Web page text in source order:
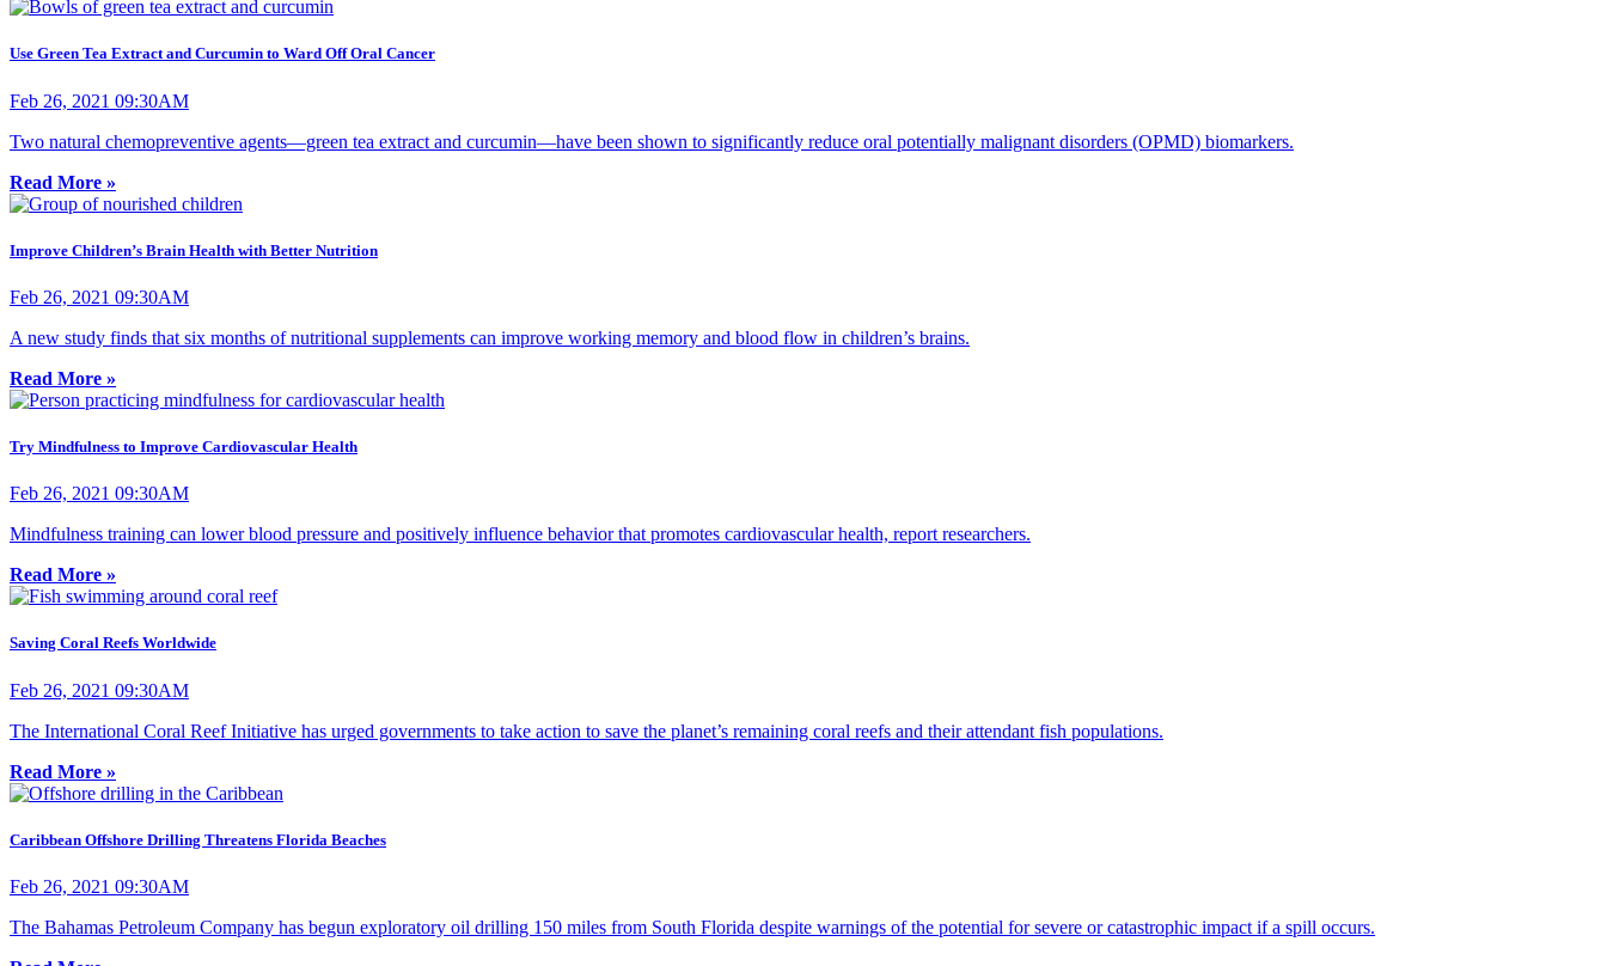
Use Green Tea Extract and Curcumin to Ward Off Oral Cancer
Feb 26, 2021 09:30AM
Two natural chemopreventive agents—green tea extract and curcumin—have been shown to significantly reduce oral potentially malignant disorders (OPMD) biomarkers.
Read More »
Improve Children’s Brain Health with Better Nutrition
Feb 26, 2021 09:30AM
A new study finds that six months of nutritional supplements can improve working memory and blood flow in children’s brains.
Read More »
Try Mindfulness to Improve Cardiovascular Health
Feb 26, 2021 09:30AM
Mindfulness training can lower blood pressure and positively influence behavior that promotes cardiovascular health, report researchers.
Read More »
Saving Coral Reefs Worldwide
Feb 26, 2021 09:30AM
The International Coral Reef Initiative has urged governments to take action to save the planet’s remaining coral reefs and their attendant fish populations.
Read More »
Caribbean Offshore Drilling Threatens Florida Beaches
Feb 26, 2021 09:30AM
The Bahamas Petroleum Company has begun exploratory oil drilling 150 miles from South Florida despite warnings of the potential for severe or catastrophic impact if a spill occurs.